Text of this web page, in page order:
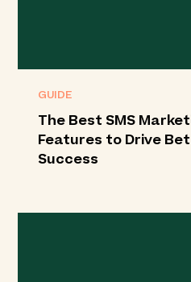
GUIDE
The Best SMS
Features to Drive
Success